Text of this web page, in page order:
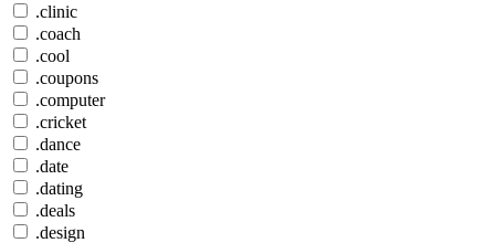
.clinic
.coach
.cool
.coupons
.computer
.cricket
.dance
.date
.dating
.deals
.design